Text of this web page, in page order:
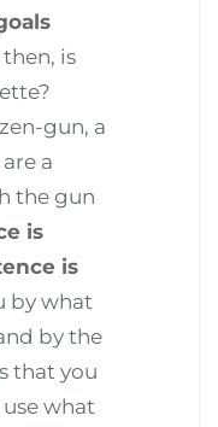
is
gun, a
a
the gun
is
is
by what
by the
that you
what